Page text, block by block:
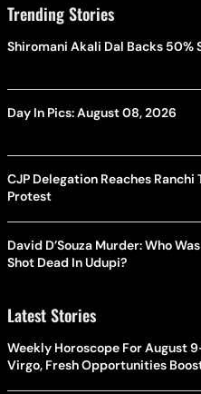
Trending Stories
Shiromani Akali Dal Backs 50%
Day In Pics: August 08, 2026
CJP Delegation Reaches
Protest
David D’Souza Murder: Who
Shot Dead In Udupi?
Latest Stories
Weekly Horoscope For August
Virgo, Fresh Opportunities